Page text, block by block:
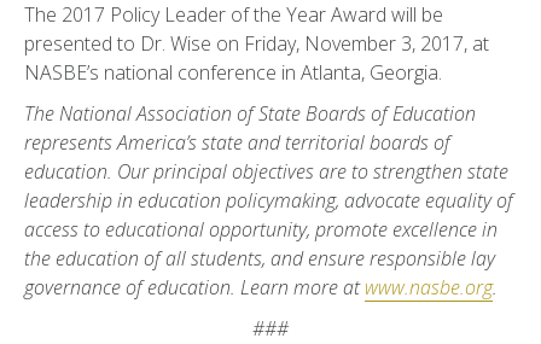
The 2017 Policy Leader of the Year Award will be
presented to Dr. Wise on Friday, November 3, 2017, at
NASBE’s national conference in Atlanta, Georgia.
The National Association of State Boards of Education
represents America’s state and territorial boards of
education. Our principal objectives are to strengthen state
leadership in education policymaking, advocate equality of
access to educational opportunity, promote excellence in
the education of all students, and ensure responsible lay
governance of education. Learn more atwww.nasbe.org.
###